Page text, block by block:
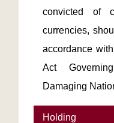
convicted of
currencies,
accordance
Act
Damaging
Holding